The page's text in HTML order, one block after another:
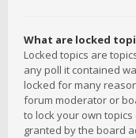
What are locked
Locked topics are
any poll it contained
locked for many
forum moderator or
to lock your own
granted by the board